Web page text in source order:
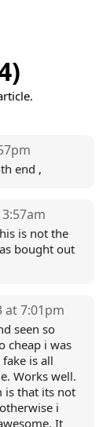
end ,
is not the
bought out
at 7:01pm
seen so
cheap i was
is all
Works well.
is that its not
i
It